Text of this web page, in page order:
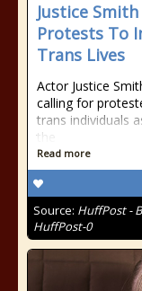
Justice
Protests To
Trans Lives
Actor Justice
calling for
trans individuals
the
Read more
Source: HuffPost -
HuffPost-0